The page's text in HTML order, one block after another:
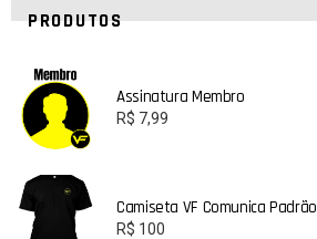
PRODUTOS
Assinatura Membro
R$ 7,99
Camiseta VF Comunica Padrão
R$ 100